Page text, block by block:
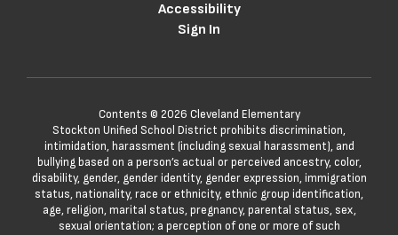
Accessibility
Sign In
Contents © 2026 Cleveland Elementary
Stockton Unified School District prohibits discrimination,
intimidation, harassment (including sexual harassment), and
bullying based on a person’s actual or perceived ancestry, color,
disability, gender, gender identity, gender expression, immigration
status, nationality, race or ethnicity, ethnic group identification,
age, religion, marital status, pregnancy, parental status, sex,
sexual orientation; a perception of one or more of such